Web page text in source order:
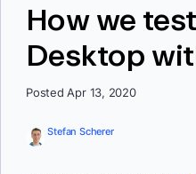
How we
Desktop
Posted Apr 13, 2020
Stefan Scherer